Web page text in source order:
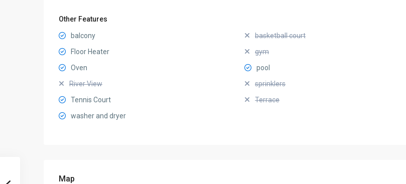
Other Features
balcony basketball court
Floor Heater
gym
Oven
pool
River View
sprinklers
Tennis Court
Terrace
washer and dryer
Map